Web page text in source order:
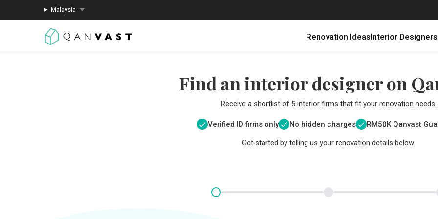
Malaysia
Renovation IdeasInterior Designers
Find an interior designer on
Receive a shortlist of 5 interior firms that fit your renovation needs.
Verified ID firms only No hidden charges RM50K Qanvast
Get started by telling us your renovation details below.